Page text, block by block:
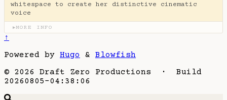
whitespace to create her distinctive cinematic
voice
▶MORE INFO
↑
Powered by Hugo & Blowfish
© 2026 Draft Zero Productions · Build
20260805-04:38:06